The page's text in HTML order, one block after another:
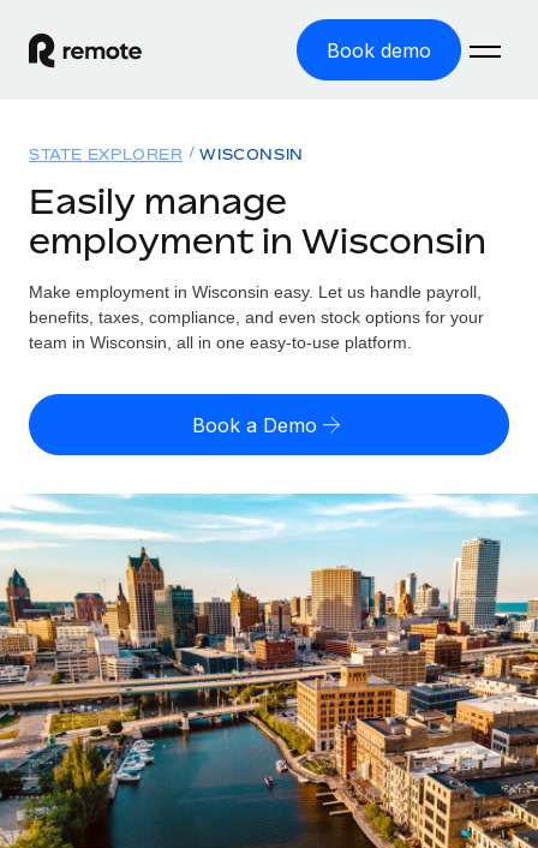
Book demo
GLOBAL EMPLOYMENT
Global Payroll
Run compliant payroll easily
Expand globally with zero entity cost
Contractor Management
Onboard and manage contractors globally
PEO
Outsource complex employment tasks
INFRASTRUCTURE
Remote Embedded
Seamlessly integrate HR into workflows
Platform
Solutions
GLOBAL COVERAGE
Country Explorer
US State Explorer
Compare Remote
See how we stack up against others
GROWTH STAGE
Startups
Agile global HR & payroll solutions for growing
companies
Mid-market
Expand teams with tailored HR solutions
Resources
Misclassification risk calculator
Check employee misclassification risk by country
Calculate total employee costs in any country
Contractor payout calculator
Explore currency options and payout speeds for global
contractors
LEARN WITH REMOTE
Research & Guides
Case studies
HR Glossary
Pricing
English (United States)
English
Nederlands
Français
Deutsch
Español
Italiano
Login
STATE EXPLORER WISCONSIN
Easily manage
employment in Wisconsin
Make employment in Wisconsin easy. Let us handle payroll,
benefits, taxes, compliance, and even stock options for your
team in Wisconsin, all in one easy-to-use platform.
Book a Demo